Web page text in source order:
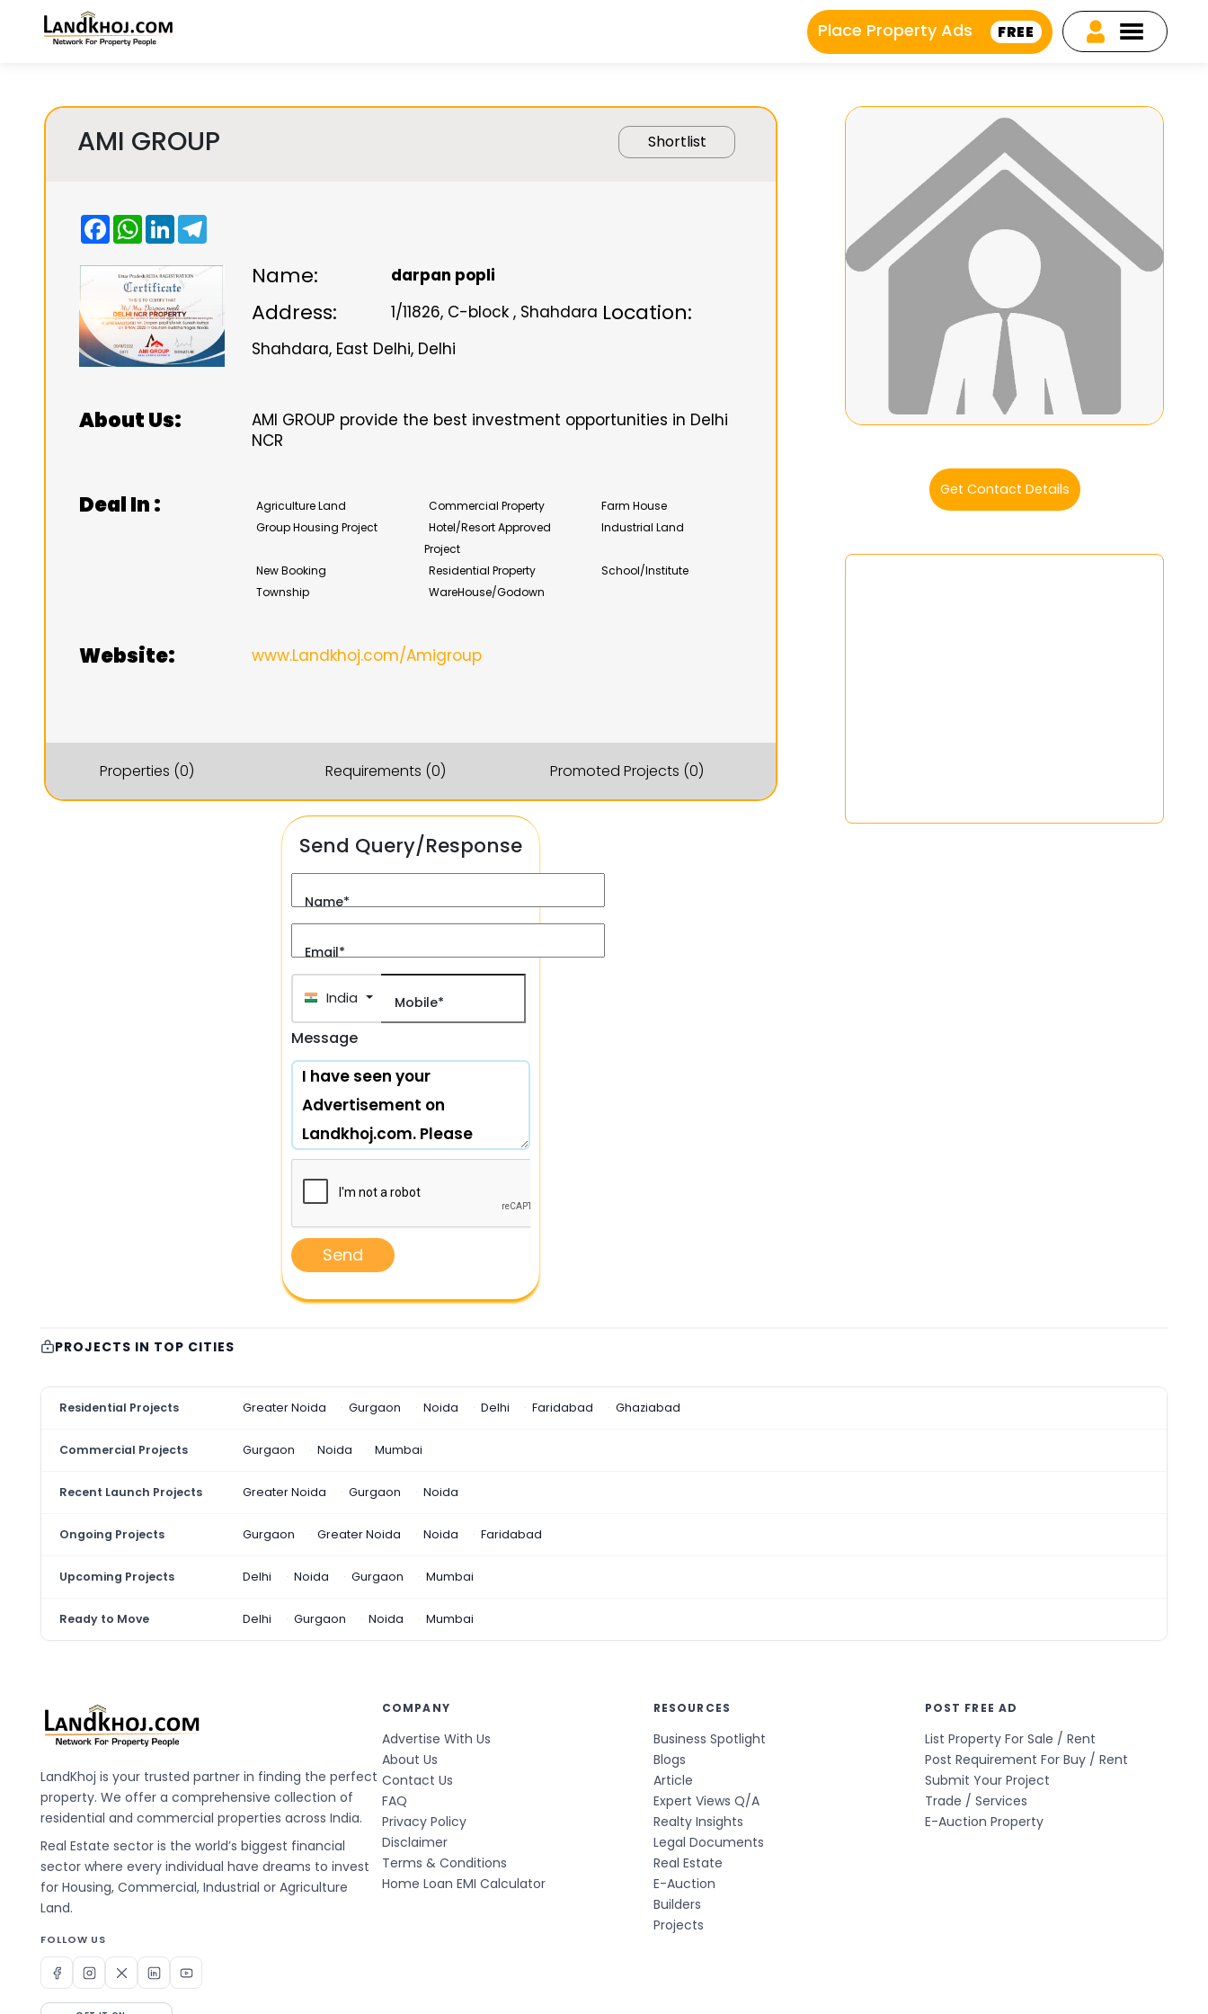
Place Property Ads FREE
AMI GROUP Shortlist
FacebookWhatsApp
LinkedInTelegram
Name: darpan popli
Address: 1/11826, C-block , Shahdara Location:
Shahdara, East Delhi, Delhi
About Us:
AMI GROUP provide the best investment opportunities in Delhi
NCR
Deal In : Agriculture Land Commercial Property
Farm House
Group Housing Project
Hotel/Resort Approved
Project
Industrial Land
New Booking Residential Property
School/Institute
Township
WareHouse/Godown
Website: www.Landkhoj.com/Amigroup
Properties (0) Requirements (0) Promoted Projects (0)
Send Query/Response
Name*
Email*
India (भारत) +91
Mobile*
Message
Send
Get Contact Details
PROJECTS IN TOP CITIES
Residential Projects Greater Noida Gurgaon Noida Delhi Faridabad Ghaziabad
Commercial Projects Gurgaon Noida Mumbai
Recent Launch Projects Greater Noida Gurgaon Noida
Ongoing Projects Gurgaon Greater Noida Noida Faridabad
Upcoming Projects Delhi Noida Gurgaon Mumbai
Ready to Move Delhi Gurgaon Noida Mumbai
LandKhoj is your trusted partner in finding the perfect
property. We offer a comprehensive collection of
residential and commercial properties across India.
Real Estate sector is the world’s biggest financial
sector where every individual have dreams to invest
for Housing, Commercial, Industrial or Agriculture
Land.
FOLLOW US
COMPANY
Advertise With Us
About Us
Contact Us
FAQ
Privacy Policy
Disclaimer
Terms & Conditions
Home Loan EMI Calculator
RESOURCES
Business Spotlight
Blogs
Article
Expert Views Q/A
Realty Insights
Legal Documents
Real Estate
E-Auction
Builders
Projects
POST FREE AD
List Property For Sale / Rent
Post Requirement For Buy / Rent
Submit Your Project
Trade / Services
E-Auction Property